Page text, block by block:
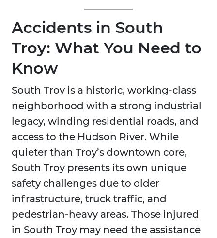
Accidents in South
Troy: What You Need to
Know
South Troy is a historic, working-class
neighborhood with a strong industrial
legacy, winding residential roads, and
access to the Hudson River. While
quieter than Troy’s downtown core,
South Troy presents its own unique
safety challenges due to older
infrastructure, truck traffic, and
pedestrian-heavy areas. Those injured
in South Troy may need the assistance